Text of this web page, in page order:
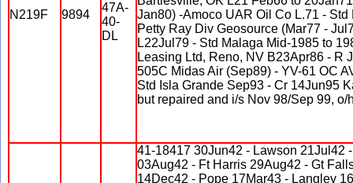
N219F 9894
47A-
40-
DL
Jan80) -Amoco UAR Oil Co L.71 - Std
Petty Ray Div Geosource (Mar77 -
L22Jul79 - Std Malaga Mid-1985 to
Leasing Ltd, Reno, NV B23Apr86 - R
505C Midas Air (Sep89) - YV-61 OC
Std Isla Grande Sep93 - Cr 14Jun95
but repaired and i/s Nov 98/Sep 99, o/
41-18417 30Jun42 - Lawson 21Jul42
03Aug42 - Ft Harris 29Aug42 - Gt
14Dec42 - Pope 17Mar43 - Langley